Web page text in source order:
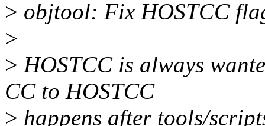
> objtool: Fix HOSTCC
>
> HOSTCC is always
CC to HOSTCC
> happens after tools/